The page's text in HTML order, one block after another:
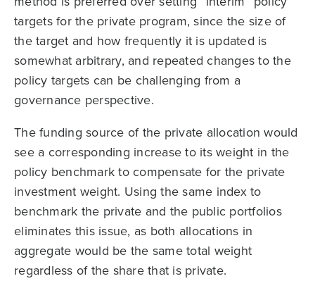
targets for the private program, since the size of
the target and how frequently it is updated is
somewhat arbitrary, and repeated changes to the
policy targets can be challenging from a
governance perspective.
The funding source of the private allocation would
see a corresponding increase to its weight in the
policy benchmark to compensate for the private
investment weight. Using the same index to
benchmark the private and the public portfolios
eliminates this issue, as both allocations in
aggregate would be the same total weight
regardless of the share that is private.